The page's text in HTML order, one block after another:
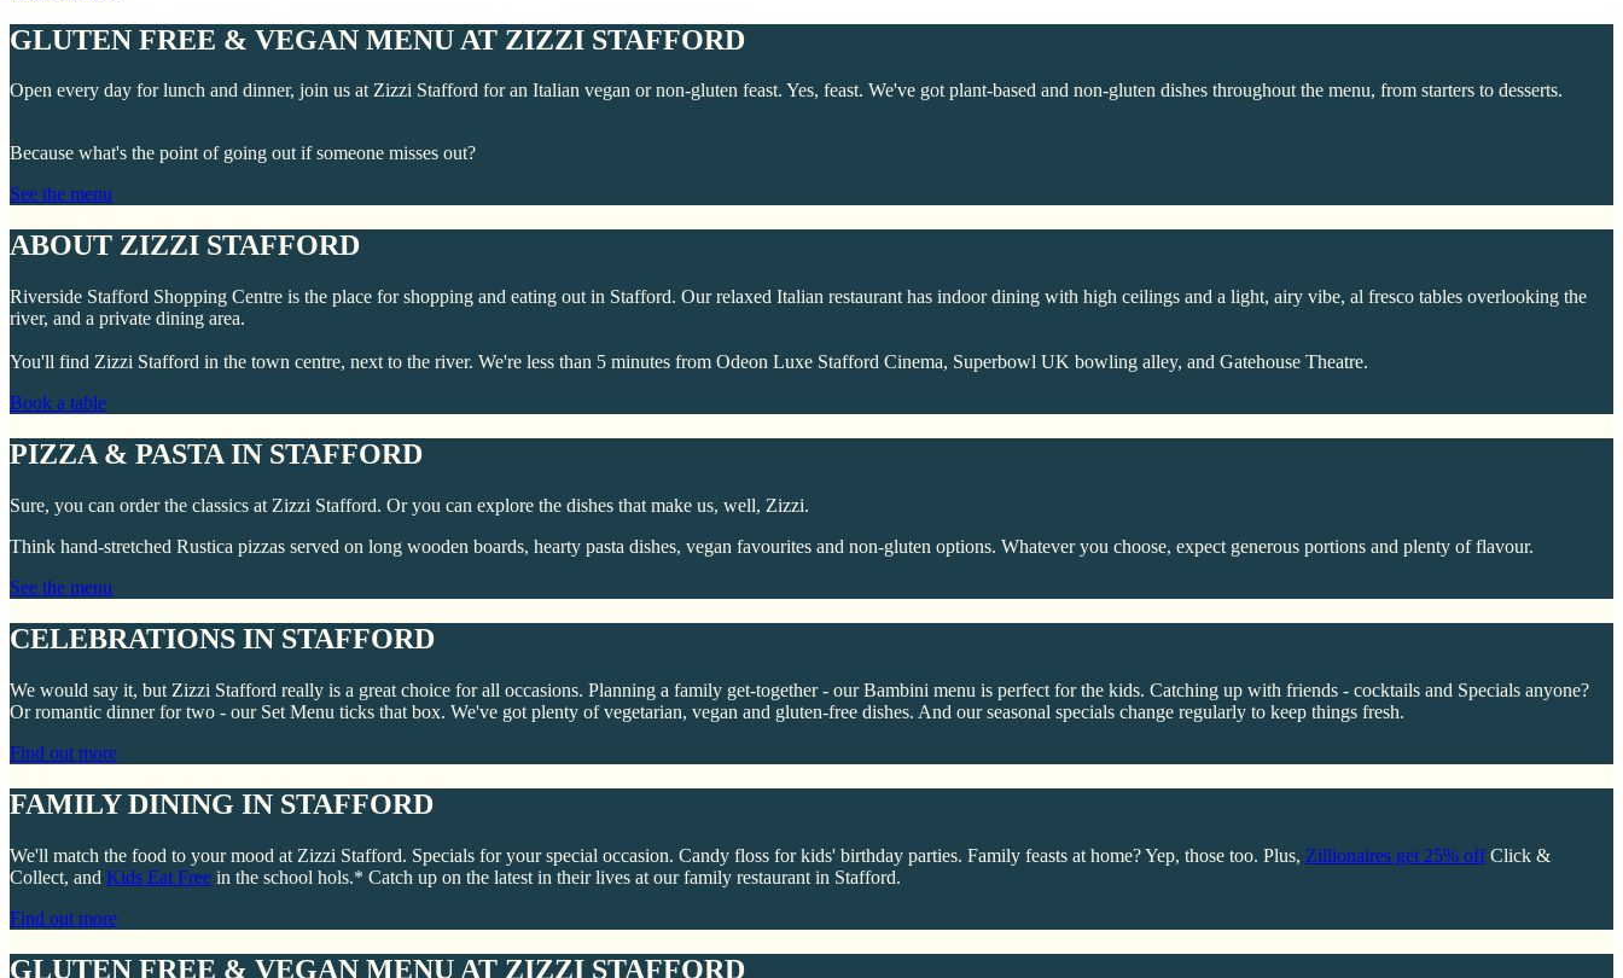
GLUTEN FREE & VEGAN MENU AT ZIZZI STAFFORD
Open every day for lunch and dinner, join us at Zizzi Stafford for an Italian vegan or non-gluten feast. Yes, feast. We've got plant-based and non-gluten dishes throughout the menu, from starters to desserts.
Because what's the point of going out if someone misses out?
See the menu
ABOUT ZIZZI STAFFORD
Riverside Stafford Shopping Centre is the place for shopping and eating out in Stafford. Our relaxed Italian restaurant has indoor dining with high ceilings and a light, airy vibe, al fresco tables overlooking the
river, and a private dining area.
You'll find Zizzi Stafford in the town centre, next to the river. We're less than 5 minutes from Odeon Luxe Stafford Cinema, Superbowl UK bowling alley, and Gatehouse Theatre.
Book a table
PIZZA & PASTA IN STAFFORD
Sure, you can order the classics at Zizzi Stafford. Or you can explore the dishes that make us, well, Zizzi.
Think hand-stretched Rustica pizzas served on long wooden boards, hearty pasta dishes, vegan favourites and non-gluten options. Whatever you choose, expect generous portions and plenty of flavour.
See the menu
CELEBRATIONS IN STAFFORD
We would say it, but Zizzi Stafford really is a great choice for all occasions. Planning a family get-together - our Bambini menu is perfect for the kids. Catching up with friends - cocktails and Specials anyone?
Or romantic dinner for two - our Set Menu ticks that box. We've got plenty of vegetarian, vegan and gluten-free dishes. And our seasonal specials change regularly to keep things fresh.
Find out more
FAMILY DINING IN STAFFORD
We'll match the food to your mood at Zizzi Stafford. Specials for your special occasion. Candy floss for kids' birthday parties. Family feasts at home? Yep, those too. Plus, Zillionaires get 25% offClick &
Collect, and Kids Eat Free in the school hols.* Catch up on the latest in their lives at our family restaurant in Stafford.
Find out more
GLUTEN FREE & VEGAN MENU AT ZIZZI STAFFORD